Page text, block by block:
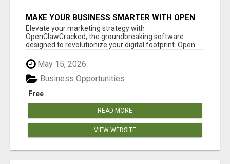
MAKE YOUR BUSINESS SMARTER WITH OPEN
CLAW AI!
Elevate your marketing strategy with
OpenClawCracked, the groundbreaking software
designed to revolutionize your digital footprint. Open
May 15, 2026
Free
Business Opportunities
READ MORE
VIEW WEBSITE